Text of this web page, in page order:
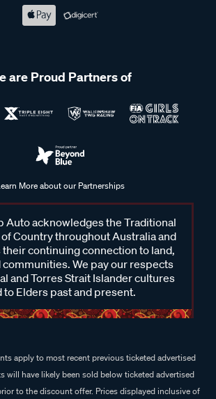
are Proud Partners of
More about our Partnerships
Auto acknowledges the Traditional
Country throughout Australia and
continuing connection to land,
communities. We pay our respects
and Torres Strait Islander cultures
to Elders past and present.
apply to most recent previous ticketed advertised
will have likely been sold below ticketed advertised
to the discount offer. Prices displayed inclusive of